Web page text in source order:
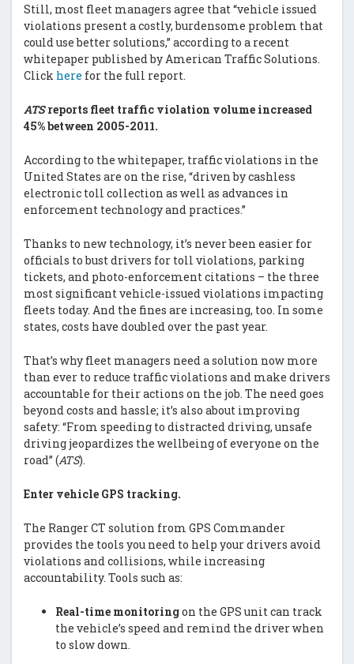
Still, most fleet managers agree that “vehicle issued
violations present a costly, burdensome problem that
could use better solutions,” according to a recent
whitepaper published by American Traffic Solutions.
Click here for the full report.
ATSreports fleet traffic violation volume increased
45% between 2005-2011.
According to the whitepaper, traffic violations in the
United States are on the rise, “driven by cashless
electronic toll collection as well as advances in
enforcement technology and practices.”
Thanks to new technology, it’s never been easier for
officials to bust drivers for toll violations, parking
tickets, and photo-enforcement citations – the three
most significant vehicle-issued violations impacting
fleets today. And the fines are increasing, too. In some
states, costs have doubled over the past year.
That’s why fleet managers need a solution now more
than ever to reduce traffic violations and make drivers
accountable for their actions on the job. The need goes
beyond costs and hassle; it’s also about improving
safety: “From speeding to distracted driving, unsafe
driving jeopardizes the wellbeing of everyone on the
road” (ATS).
Enter vehicle GPS tracking.
The Ranger CT solution from GPS Commander
provides the tools you need to help your drivers avoid
violations and collisions, while increasing
accountability. Tools such as:
Real-time monitoringon the GPS unit can track
the vehicle’s speed and remind the driver when
to slow down.